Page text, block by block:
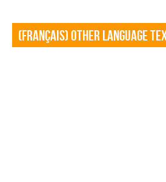
(Français) Other language